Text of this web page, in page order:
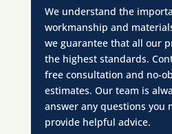
We understand the
workmanship and
we guarantee that all our
the highest standards.
free consultation and no-
estimates. Our team is
answer any questions you
provide helpful advice.